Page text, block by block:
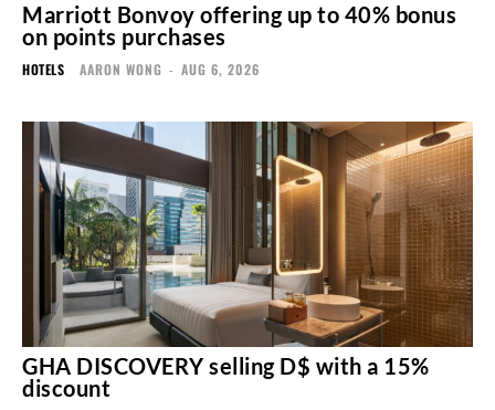
Marriott Bonvoy offering up to 40% bonus
on points purchases
HOTELS AARON WONG - AUG 6, 2026
GHA DISCOVERY selling D$ with a 15%
discount